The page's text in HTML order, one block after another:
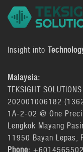
Insight into
Malaysia:
TEKSIGHT
202001006182
1A-2-02 @ One
Lengkok Mayang
11950 Bayan Lepas,
Phone: